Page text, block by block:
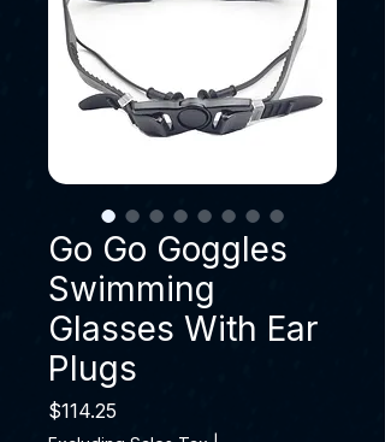
Go Go Goggles
Swimming
Glasses With Ear
Plugs
$114.25